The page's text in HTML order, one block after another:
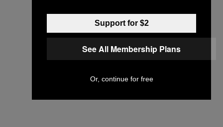
Support for $2
See All Membership Plans
Or, continue for free